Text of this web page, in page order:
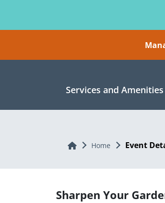
Services and Amenities
Home Home Event
Sharpen Your